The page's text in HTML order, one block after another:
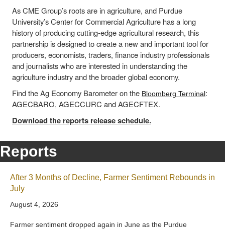
As CME Group’s roots are in agriculture, and Purdue
University’s Center for Commercial Agriculture has a long
history of producing cutting-edge agricultural research, this
partnership is designed to create a new and important tool for
producers, economists, traders, finance industry professionals
and journalists who are interested in understanding the
agriculture industry and the broader global economy.
Find the Ag Economy Barometer on the Bloomberg Terminal:
AGECBARO, AGECCURC and AGECFTEX.
Download the reports release schedule.
Reports
After 3 Months of Decline, Farmer Sentiment Rebounds in
July
August 4, 2026
Farmer sentiment dropped again in June as the Purdue